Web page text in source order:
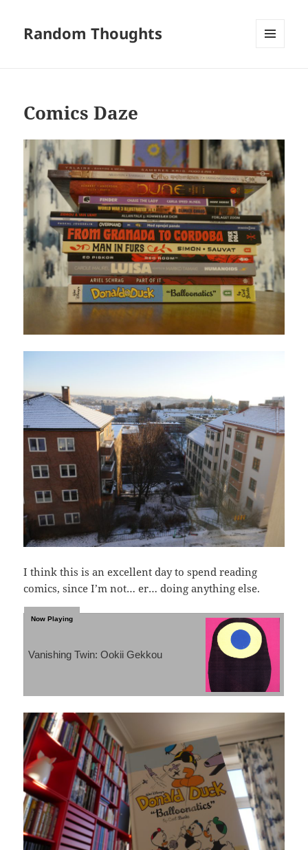
Random Thoughts
Comics Daze
I think this is an excellent day to spend reading
comics, since I’m not… er… doing anything else.
Vanishing Twin: Ookii Gekkou